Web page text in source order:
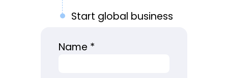
Start global business
Name *